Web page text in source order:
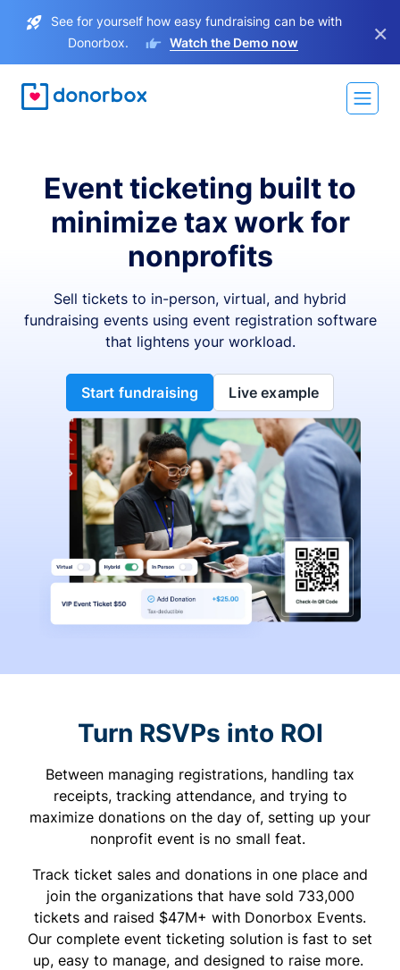
See for yourself how easy fundraising can be with
Donorbox.
Watch the Demo now ×
Event ticketing built to
minimize tax work for
nonprofits
Sell tickets to in-person, virtual, and hybrid
fundraising events using event registration software
that lightens your workload.
Start fundraising Live example
Turn RSVPs into ROI
Between managing registrations, handling tax
receipts, tracking attendance, and trying to
maximize donations on the day of, setting up your
nonprofit event is no small feat.
Track ticket sales and donations in one place and
join the organizations that have sold 733,000
tickets and raised $47M+ with Donorbox Events.
Our complete event ticketing solution is fast to set
up, easy to manage, and designed to raise more.